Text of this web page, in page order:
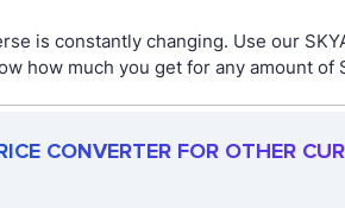
is constantly changing. Use our
how much you get for any amount
CONVERTER FOR OTHER